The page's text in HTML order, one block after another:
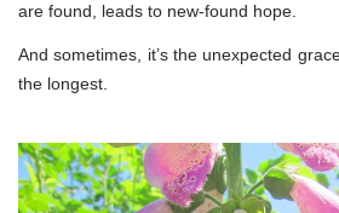
are found, leads to new-found hope.
And sometimes, it’s the unexpected
the longest.